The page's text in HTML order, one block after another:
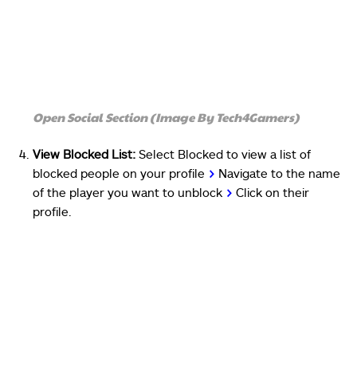
Open Social Section (Image By Tech4Gamers)
View Blocked List: Select Blocked to view a list of
blocked people on your profile > Navigate to the name
of the player you want to unblock > Click on their
profile.